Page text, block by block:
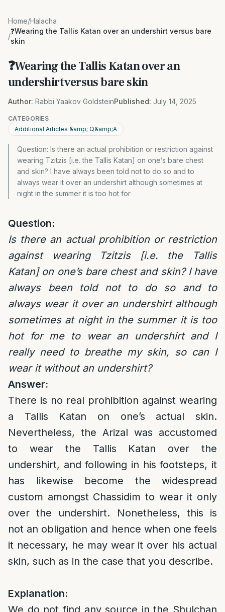
Home/Halacha
/
❓Wearing the Tallis Katan over an undershirt versus bare
skin
❓Wearing the Tallis Katan over an
undershirt versus bare skin
Author: Rabbi Yaakov GoldsteinPublished: July 14, 2025
CATEGORIES
Additional Articles &amp; Q&amp;A
Question: Is there an actual prohibition or restriction against
wearing Tzitzis [i.e. the Tallis Katan] on one’s bare chest
and skin? I have always been told not to do so and to
always wear it over an undershirt although sometimes at
night in the summer it is too hot for
Question:
Is there an actual prohibition or restriction
against wearing Tzitzis [i.e. the Tallis
Katan] on one’s bare chest and skin? I have
always been told not to do so and to
always wear it over an undershirt although
sometimes at night in the summer it is too
hot for me to wear an undershirt and I
really need to breathe my skin, so can I
wear it without an undershirt?
Answer:
There is no real prohibition against wearing
a Tallis Katan on one’s actual skin.
Nevertheless, the Arizal was accustomed
to wear the Tallis Katan over the
undershirt, and following in his footsteps, it
has likewise become the widespread
custom amongst Chassidim to wear it only
over the undershirt. Nonetheless, this is
not an obligation and hence when one feels
it necessary, he may wear it over his actual
skin, such as in the case that you describe.
Explanation:
We do not find any source in the Shulchan